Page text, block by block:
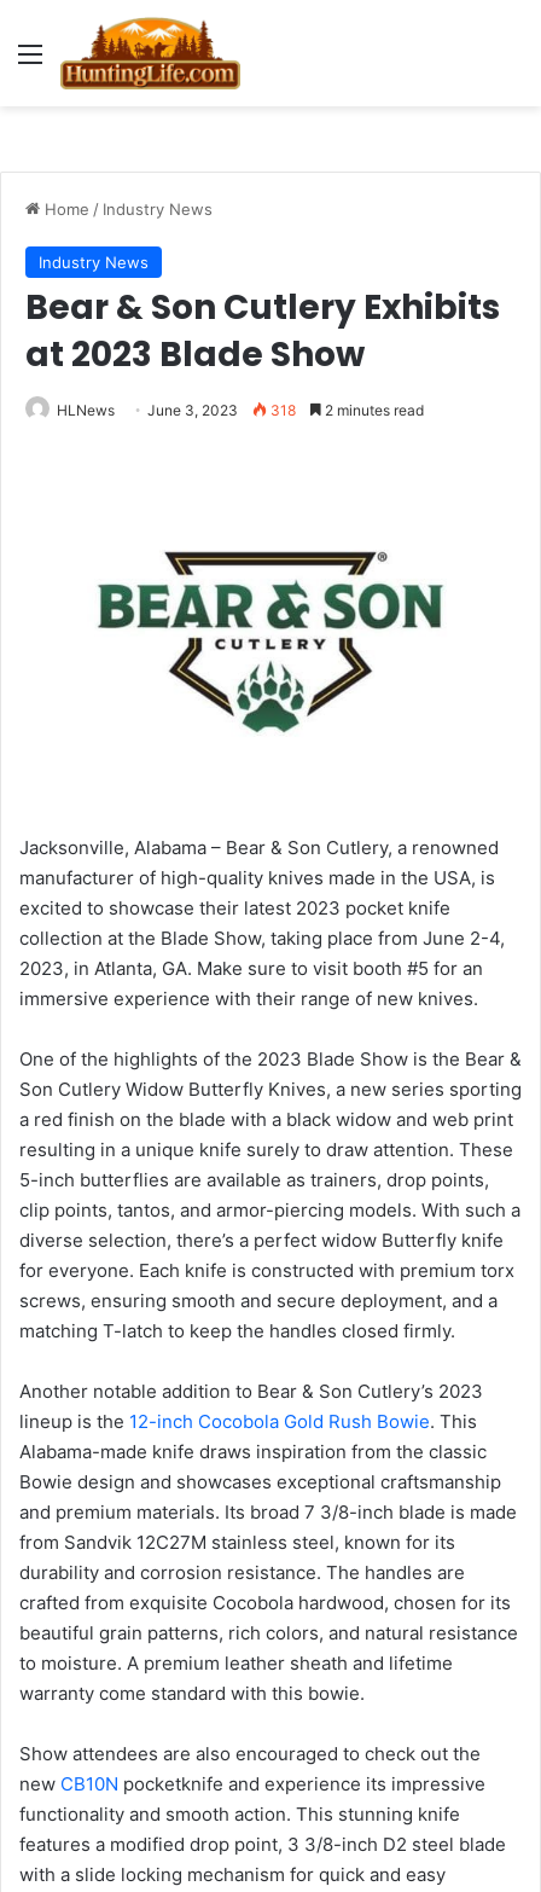
Menu
Home / Industry News
Industry News
Bear & Son Cutlery Exhibits
at 2023 Blade Show
HLNews June 3, 2023 318 2 minutes read
Jacksonville, Alabama – Bear & Son Cutlery, a renowned
manufacturer of high-quality knives made in the USA, is
excited to showcase their latest 2023 pocket knife
collection at the Blade Show, taking place from June 2-4,
2023, in Atlanta, GA. Make sure to visit booth #5 for an
immersive experience with their range of new knives.
One of the highlights of the 2023 Blade Show is the Bear &
Son Cutlery Widow Butterfly Knives, a new series sporting
a red finish on the blade with a black widow and web print
resulting in a unique knife surely to draw attention. These
5-inch butterflies are available as trainers, drop points,
clip points, tantos, and armor-piercing models. With such a
diverse selection, there’s a perfect widow Butterfly knife
for everyone. Each knife is constructed with premium torx
screws, ensuring smooth and secure deployment, and a
matching T-latch to keep the handles closed firmly.
Another notable addition to Bear & Son Cutlery’s 2023
lineup is the 12-inch Cocobola Gold Rush Bowie. This
Alabama-made knife draws inspiration from the classic
Bowie design and showcases exceptional craftsmanship
and premium materials. Its broad 7 3/8-inch blade is made
from Sandvik 12C27M stainless steel, known for its
durability and corrosion resistance. The handles are
crafted from exquisite Cocobola hardwood, chosen for its
beautiful grain patterns, rich colors, and natural resistance
to moisture. A premium leather sheath and lifetime
warranty come standard with this bowie.
Show attendees are also encouraged to check out the
new CB10N pocketknife and experience its impressive
functionality and smooth action. This stunning knife
features a modified drop point, 3 3/8-inch D2 steel blade
with a slide locking mechanism for quick and easy